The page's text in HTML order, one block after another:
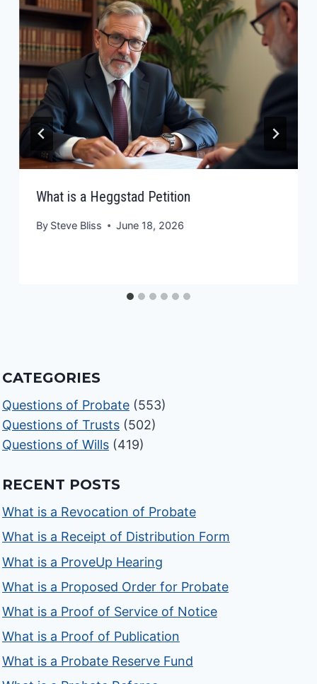
What is a Heggstad Petition
By Steve Bliss June 18, 2026
CATEGORIES
Questions of Probate (553)
Questions of Trusts (502)
Questions of Wills (419)
RECENT POSTS
What is a Revocation of Probate
What is a Receipt of Distribution Form
What is a ProveUp Hearing
What is a Proposed Order for Probate
What is a Proof of Service of Notice
What is a Proof of Publication
What is a Probate Reserve Fund